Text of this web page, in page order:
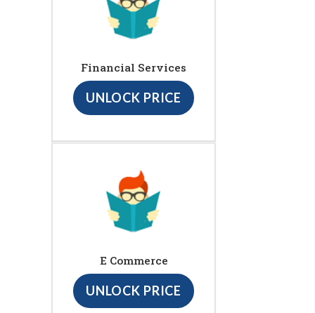
Financial Services
UNLOCK PRICE
E Commerce
UNLOCK PRICE